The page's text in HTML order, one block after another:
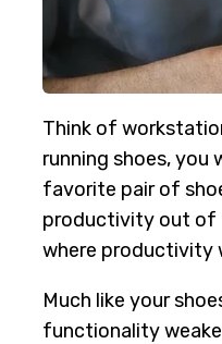
Think of
running shoes, you
favorite pair of
productivity out of
where productivity
Much like your
functionality